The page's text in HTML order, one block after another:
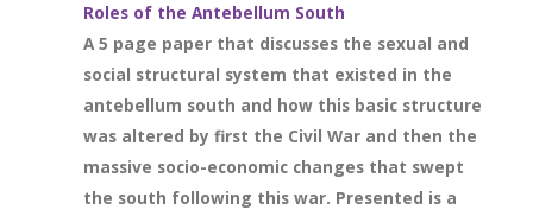
Roles of the Antebellum South
A 5 page paper that discusses the sexual and
social structural system that existed in the
antebellum south and how this basic structure
was altered by first the Civil War and then the
massive socio-economic changes that swept
the south following this war. Presented is a